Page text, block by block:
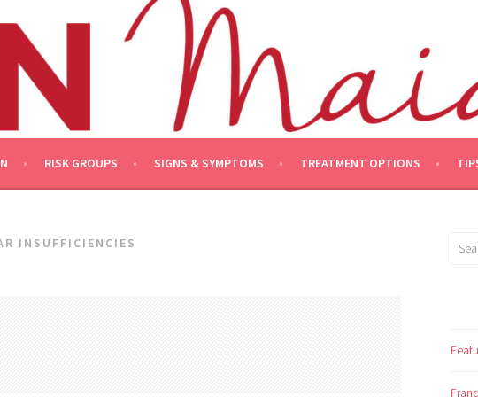
RISK GROUPS SIGNS & SYMPTOMS TREATMENT OPTIONS
INSUFFICIENCIES
Search